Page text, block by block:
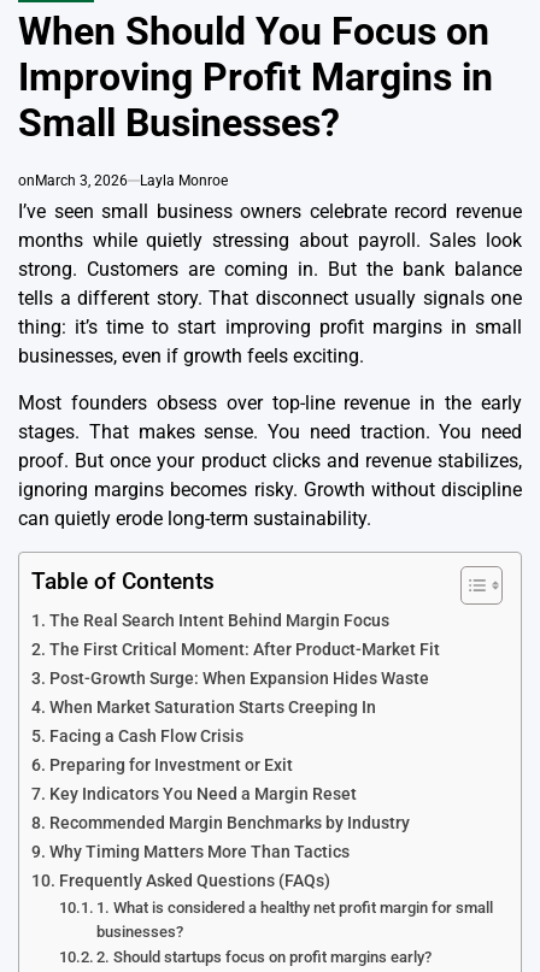
When Should You Focus on
Improving Profit Margins in
Small Businesses?
on March 3, 2026 Layla Monroe
I’ve seen small business owners celebrate record revenue
months while quietly stressing about payroll. Sales look
strong. Customers are coming in. But the bank balance
tells a different story. That disconnect usually signals one
thing: it’s time to start improving profit margins in small
businesses, even if growth feels exciting.
Most founders obsess over top-line revenue in the early
stages. That makes sense. You need traction. You need
proof. But once your product clicks and revenue stabilizes,
ignoring margins becomes risky. Growth without discipline
can quietly erode long-term sustainability.
Table of Contents
The Real Search Intent Behind Margin Focus
The First Critical Moment: After Product-Market Fit
Post-Growth Surge: When Expansion Hides Waste
When Market Saturation Starts Creeping In
Facing a Cash Flow Crisis
Preparing for Investment or Exit
Key Indicators You Need a Margin Reset
Recommended Margin Benchmarks by Industry
Why Timing Matters More Than Tactics
Frequently Asked Questions (FAQs)
1. What is considered a healthy net profit margin for small
businesses?
2. Should startups focus on profit margins early?